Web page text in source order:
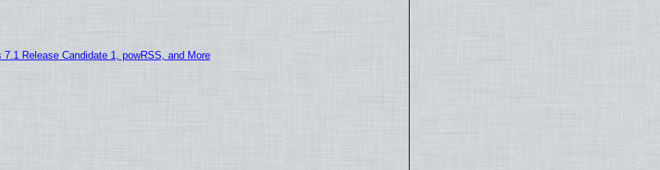
Release Candidate 1, powRSS, and More